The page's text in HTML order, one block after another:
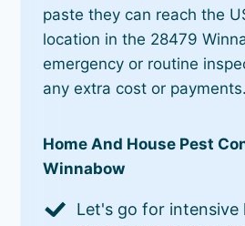
paste they can reach the
location in the 28479
emergency or routine
any extra cost or payments.
Home And House Pest
Winnabow
Let's go for intensive